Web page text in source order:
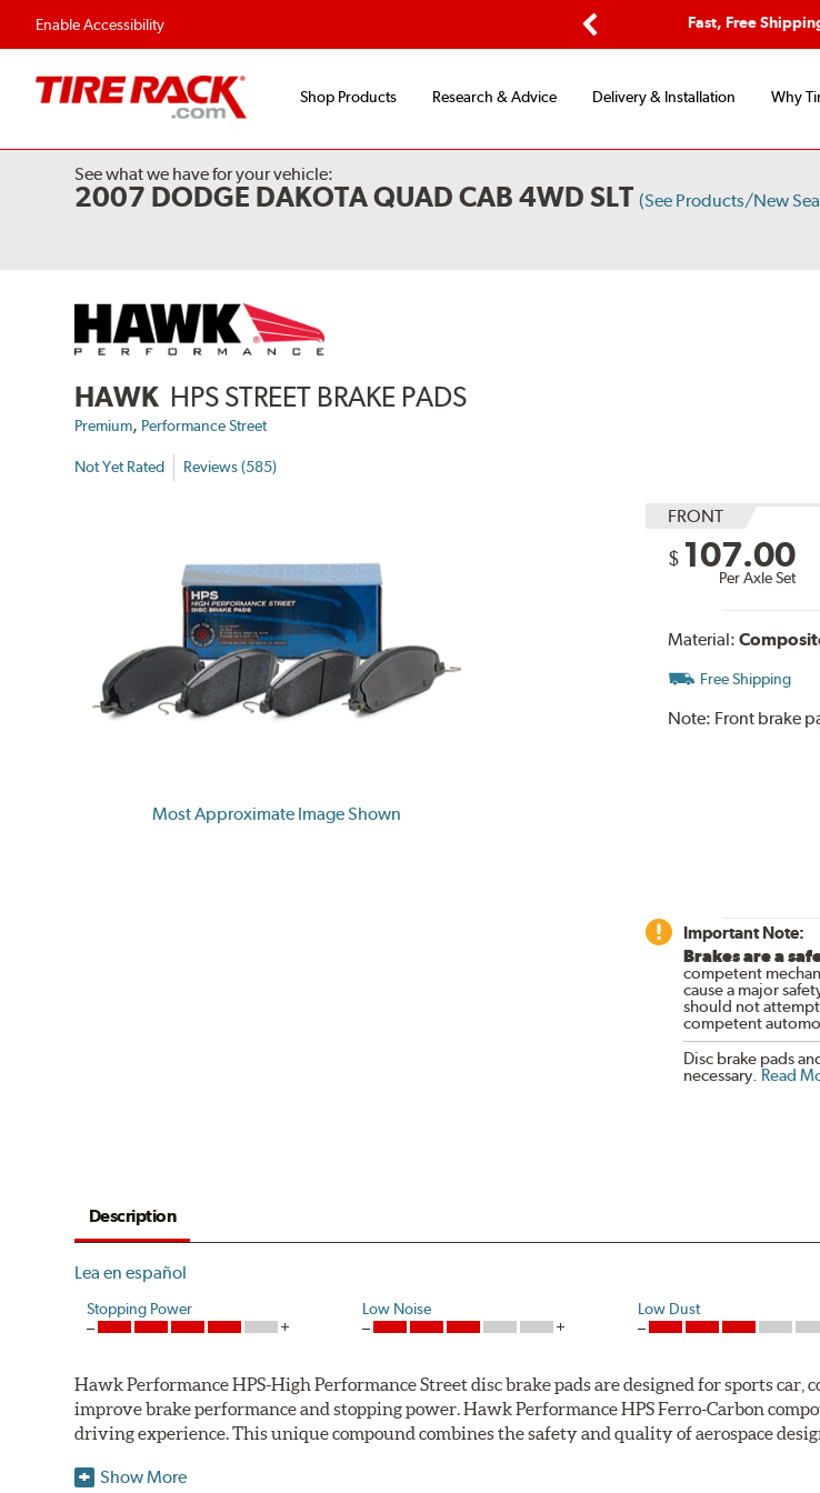
Enable Accessibility
Fast, Free
Shop Products Research & Advice Delivery & Installation Why
See what we have for your vehicle:
2007 DODGE DAKOTA QUAD CAB 4WD SLT (See Products/New
HAWK HPS STREET BRAKE PADS
Premium, Performance Street
Not Yet Rated Reviews (585)
Most Approximate Image Shown
FRONT
$ 107.00
Per Axle Set
Material:
Free Shipping
Note: Front brake
Important Note:
Brakes are a
competent
cause a major
should not
competent
Disc brake pads
necessary. Read
Description
Lea en español
Stopping Power Low Noise Low Dust
Hawk Performance HPS-High Performance Street disc brake pads are designed for sports
improve brake performance and stopping power. Hawk Performance HPS Ferro-Carbon
driving experience. This unique compound combines the safety and quality of aerospace
Hawk Performance HPS pads offer 20-40% more stopping power and higher resistance to
Show More